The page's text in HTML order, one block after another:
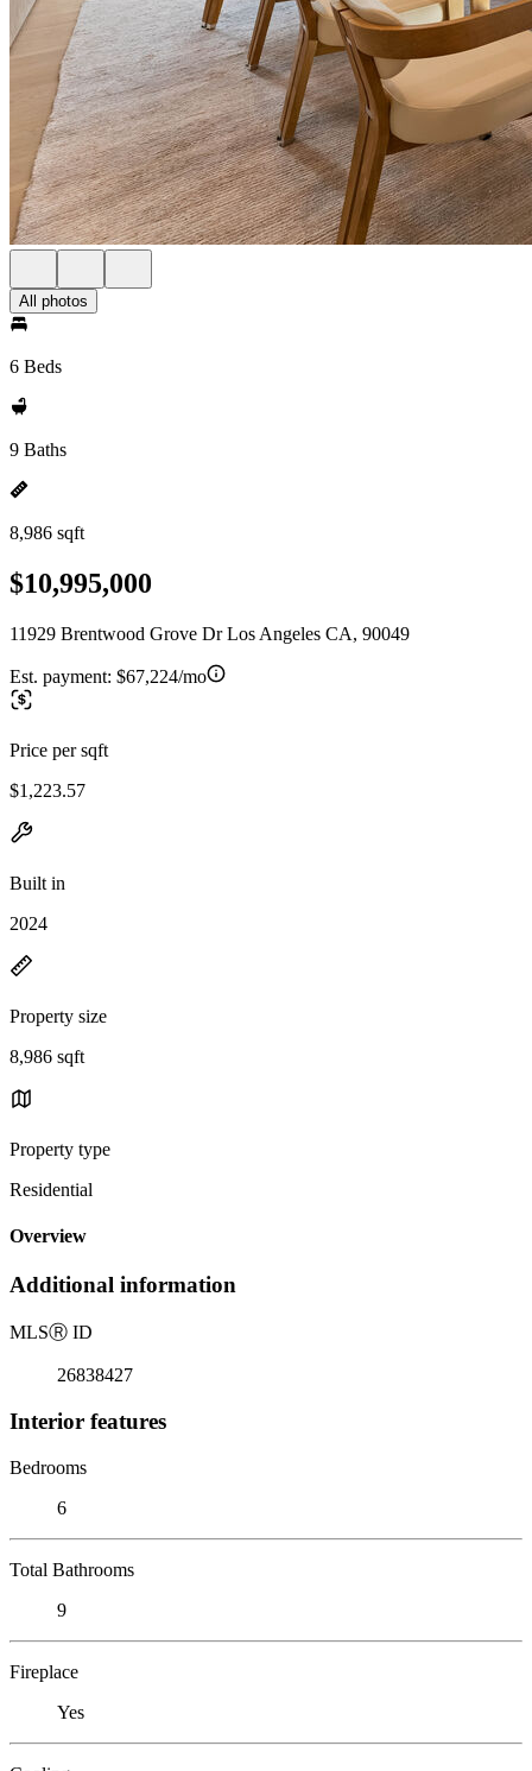
All photos
6 Beds
9 Baths
8,986 sqft
$10,995,000
11929 Brentwood Grove Dr Los Angeles CA, 90049
Est. payment: $67,224/mo
Price per sqft
$1,223.57
Built in
2024
Property size
8,986 sqft
Property type
Residential
Overview
Additional information
MLSⓇ ID
26838427
Interior features
Bedrooms
6
Total Bathrooms
9
Fireplace
Yes